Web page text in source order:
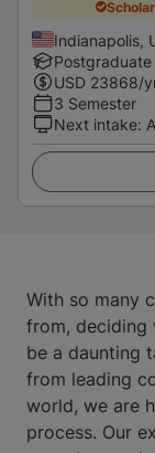
Indianapolis,
Postgraduate
USD 23868/
3 Semester
Next intake:
With so many
from, deciding
be a daunting
from leading
world, we are
process. Our